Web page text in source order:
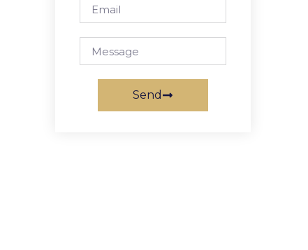
Send